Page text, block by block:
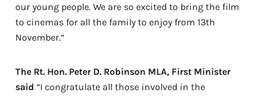
our young people. We are so excited to bring the film
to cinemas for all the family to enjoy from 13th
November.”
The Rt. Hon. Peter D. Robinson MLA, First Minister
said “I congratulate all those involved in the